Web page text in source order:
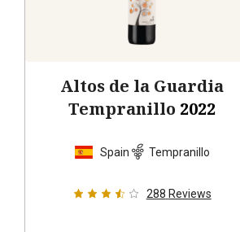
Altos de la Guardia
Tempranillo 2022
Spain Tempranillo
288 Reviews